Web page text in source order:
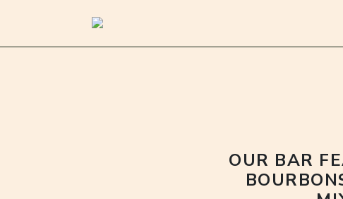
OUR BAR